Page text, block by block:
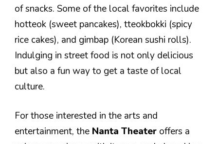
of snacks. Some of the local favorites include
hotteok (sweet pancakes), tteokbokki (spicy
rice cakes), and gimbap (Korean sushi rolls).
Indulging in street food is not only delicious
but also a fun way to get a taste of local
culture.
For those interested in the arts and
entertainment, the Nanta Theater offers a